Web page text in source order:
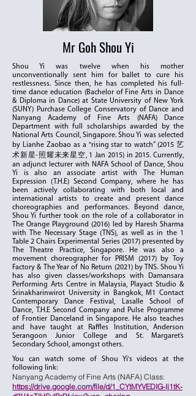
Mr Goh Shou Yi
Shou Yi was twelve when his mother
unconventionally sent him for ballet to cure his
restlessness. Since then, he has completed his full-
time dance education (Bachelor of Fine Arts in Dance
& Diploma in Dance) at State University of New York
(SUNY) Purchase College Conservatory of Dance and
Nanyang Academy of Fine Arts (NAFA) Dance
Department with full scholarships awarded by the
National Arts Council, Singapore. Shou Yi was selected
by Lianhe Zaobao as a "rising star to watch” (2015 艺
术新星-照耀未来星空, 1 Jan 2015) in 2015. Currently,
an adjunct lecturer with NAFA School of Dance, Shou
Yi is also an associate artist with The Human
Expression (T.H.E) Second Company, where he has
been actively collaborating with both local and
international artists to create and present dance
choreographies and performances. Beyond dance,
Shou Yi further took on the role of a collaborator in
The Orange Playground (2016) led by Haresh Sharma
with The Necessary Stage (TNS), as well as in the 1
Table 2 Chairs Experimental Series (2017) presented by
The Theatre Practice, Singapore. He was also a
movement choreographer for PRISM (2017) by Toy
Factory & The Year of No Return (2021) by TNS. Shou Yi
has also given classes/workshops with Damansara
Performing Arts Centre in Malaysia, Playact Studio &
Srinakharinwirot University in Bangkok, M1 Contact
Contemporary Dance Festival, Lasalle School of
Dance, T.H.E Second Company and Pulse Programme
of Frontier Danceland in Singapore. He also teaches
and have taught at Raffles Institution, Anderson
Serangoon Junior College and St. Margaret’s
Secondary School, amongst others.
You can watch some of Shou Yi's videos at the
following link:
Nanyang Academy of Fine Arts (NAFA) Class:
https://drive.google.com/file/d/1_CYtMYVEDIG-Ij1tK-